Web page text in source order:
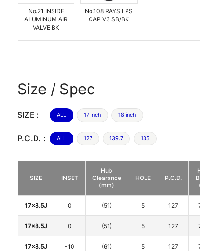
No.21 INSIDE
ALUMINUM AIR
VALVE BK
No.108 RAYS LPS
CAP V3 SB/BK
Size / Spec
SIZE : ALL 17 inch 18 inch
P.C.D. : ALL 127 139.7 135
SIZE INSET
Hub
Clearance
(mm)
HOLE P.C.D.
HUB
BORE
(φ)
17x8.5J 0 (51) 5 127 71.6
17x8.5J 0 (51) 5 127 71.6
17x8.5J -10 (61) 5 127 71.6